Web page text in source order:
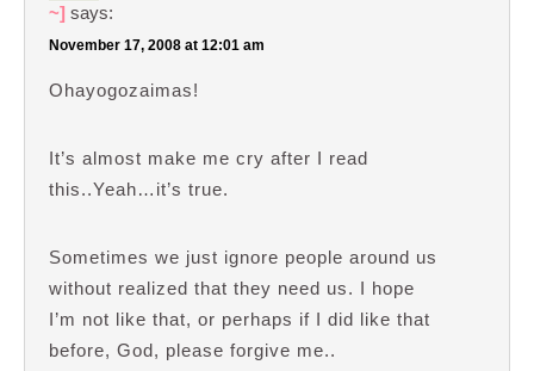
~] says:
November 17, 2008 at 12:01 am
Ohayogozaimas!
It’s almost make me cry after I read
this..Yeah…it’s true.
Sometimes we just ignore people around us
without realized that they need us. I hope
I’m not like that, or perhaps if I did like that
before, God, please forgive me..